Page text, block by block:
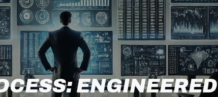
ENGINEERED